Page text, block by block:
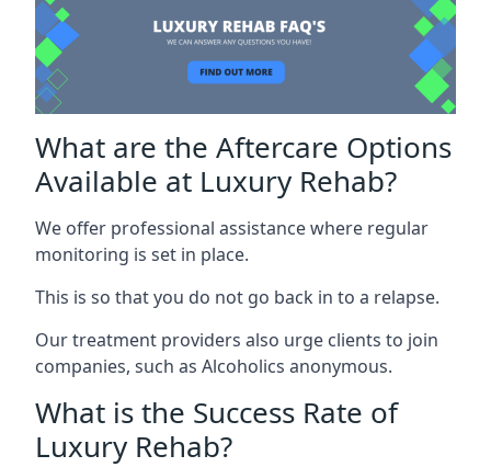
What are the Aftercare Options
Available at Luxury Rehab?
We offer professional assistance where regular
monitoring is set in place.
This is so that you do not go back in to a relapse.
Our treatment providers also urge clients to join
companies, such as Alcoholics anonymous.
What is the Success Rate of
Luxury Rehab?